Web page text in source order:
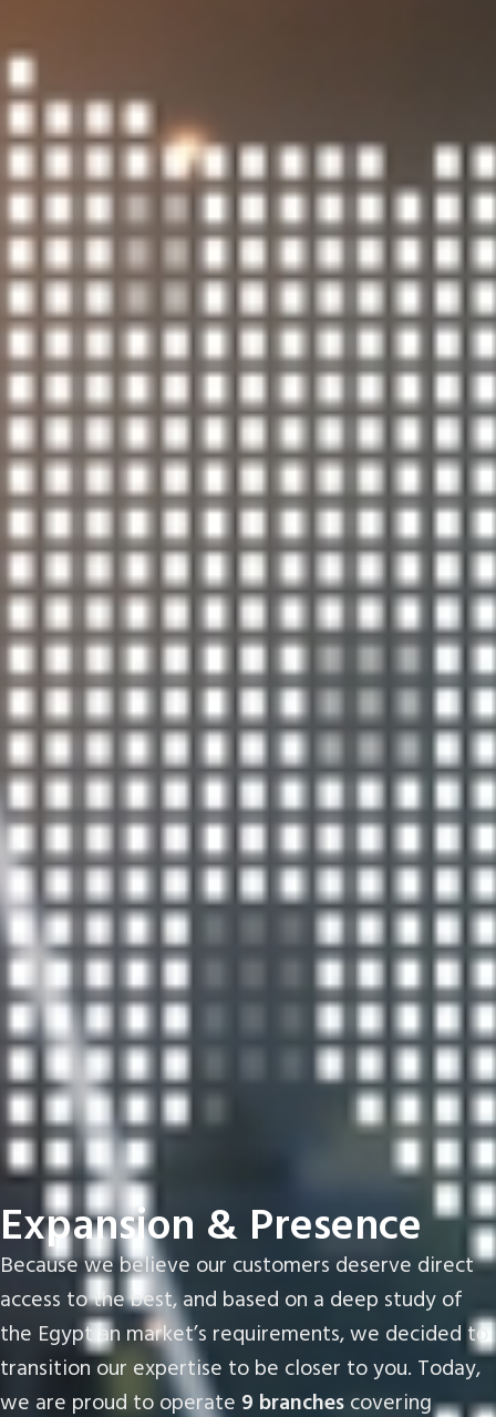
Expansion & Presence
Because we believe our customers deserve direct
access to the best, and based on a deep study of
the Egyptian market’s requirements, we decided to
transition our expertise to be closer to you. Today,
we are proud to operate 9 branchescovering